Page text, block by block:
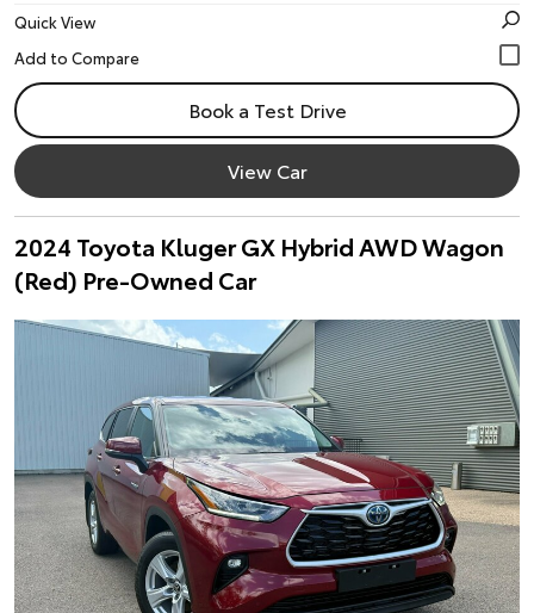
Quick View
Book a Test Drive
View Car
2024 Toyota Kluger GX Hybrid AWD Wagon
(Red) Pre-Owned Car